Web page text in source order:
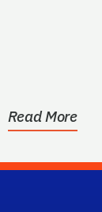
Read More